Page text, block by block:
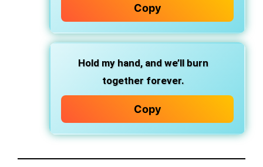
Copy
Hold my hand, and we’ll burn
together forever.
Copy